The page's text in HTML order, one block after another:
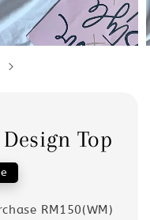
Top
RM150(WM)